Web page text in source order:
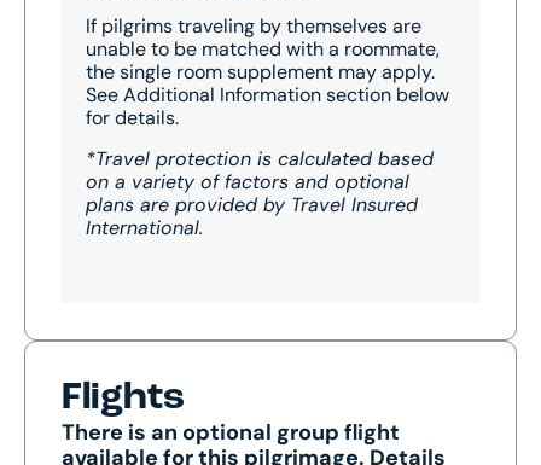
If pilgrims traveling by themselves are
unable to be matched with a roommate,
the single room supplement may apply.
See Additional Information section below
for details.
*Travel protection is calculated based
on a variety of factors and optional
plans are provided by Travel Insured
International.
Flights
There is an optional group flight
available for this pilgrimage. Details